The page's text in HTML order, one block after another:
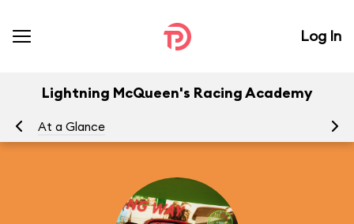
Log In
Lightning McQueen's Racing Academy
At a Glance